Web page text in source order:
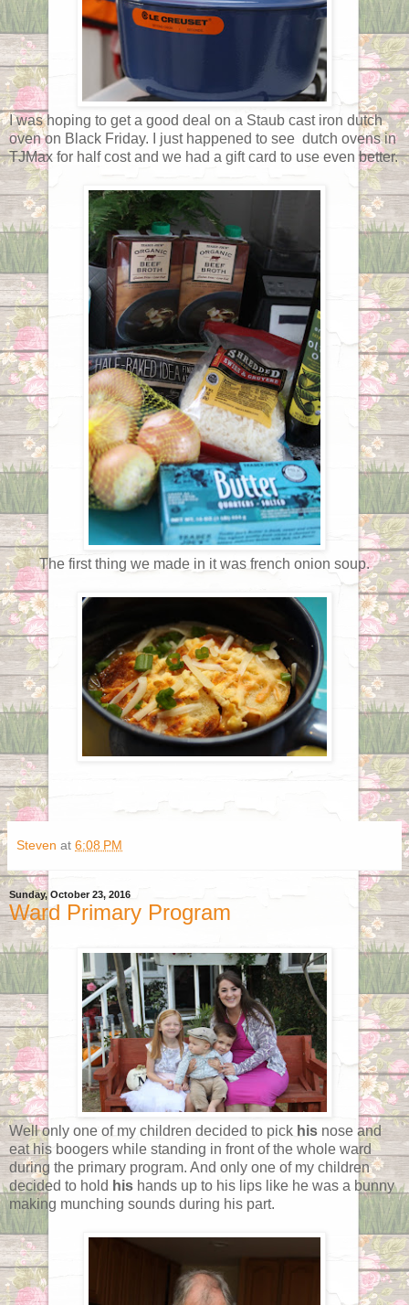
I was hoping to get a good deal on a Staub cast iron dutch
oven on Black Friday. I just happened to see dutch ovens in
TJMax for half cost and we had a gift card to use even better.
The first thing we made in it was french onion soup.
Steven at 6:08 PM
Sunday, October 23, 2016
Ward Primary Program
Well only one of my children decided to pick his nose and
eat his boogers while standing in front of the whole ward
during the primary program. And only one of my children
decided to hold his hands up to his lips like he was a bunny
making munching sounds during his part.